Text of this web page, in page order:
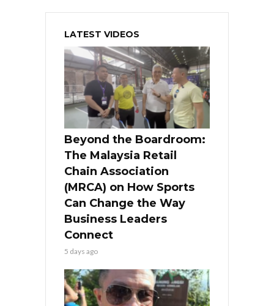
LATEST VIDEOS
Beyond the Boardroom:
The Malaysia Retail
Chain Association
(MRCA) on How Sports
Can Change the Way
Business Leaders
Connect
5 days ago